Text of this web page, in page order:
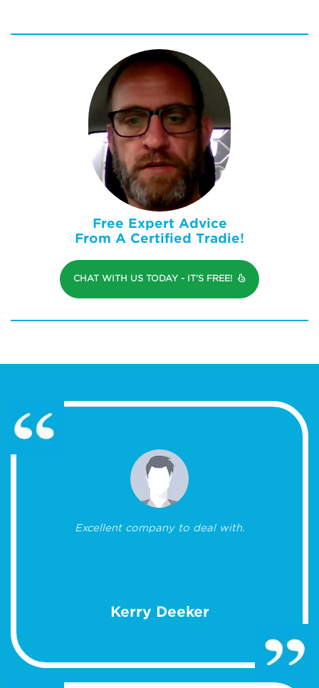
Free Expert Advice
From A Certified Tradie!
CHAT WITH US TODAY - IT'S FREE!
Excellent company to deal with.
Kerry Deeker